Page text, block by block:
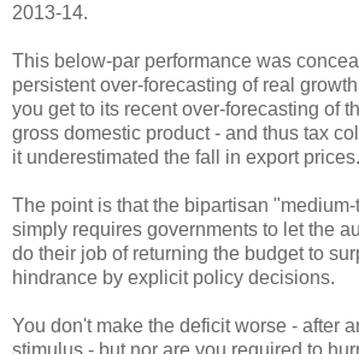
2013-14.
This below-par performance was
persistent over-forecasting of real
you get to its recent over-forecasting of
gross domestic product - and thus tax
it underestimated the fall in export prices.
The point is that the bipartisan
simply requires governments to let the
do their job of returning the budget to
hindrance by explicit policy decisions.
You don't make the deficit worse - after
stimulus - but nor are you required to